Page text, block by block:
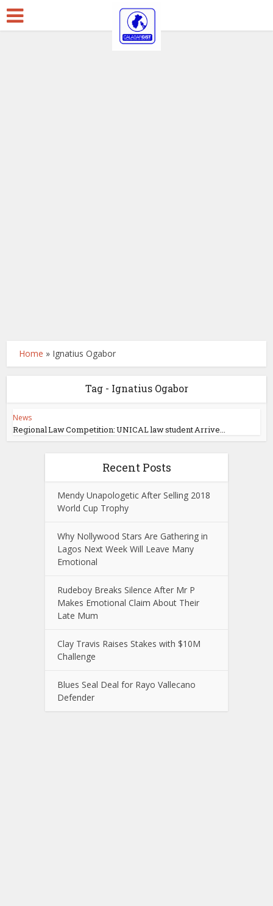
Home » Ignatius Ogabor
Tag - Ignatius Ogabor
News
Regional Law Competition: UNICAL law student Arrive...
Recent Posts
Mendy Unapologetic After Selling 2018
World Cup Trophy
Why Nollywood Stars Are Gathering in
Lagos Next Week Will Leave Many
Emotional
Rudeboy Breaks Silence After Mr P
Makes Emotional Claim About Their
Late Mum
Clay Travis Raises Stakes with $10M
Challenge
Blues Seal Deal for Rayo Vallecano
Defender